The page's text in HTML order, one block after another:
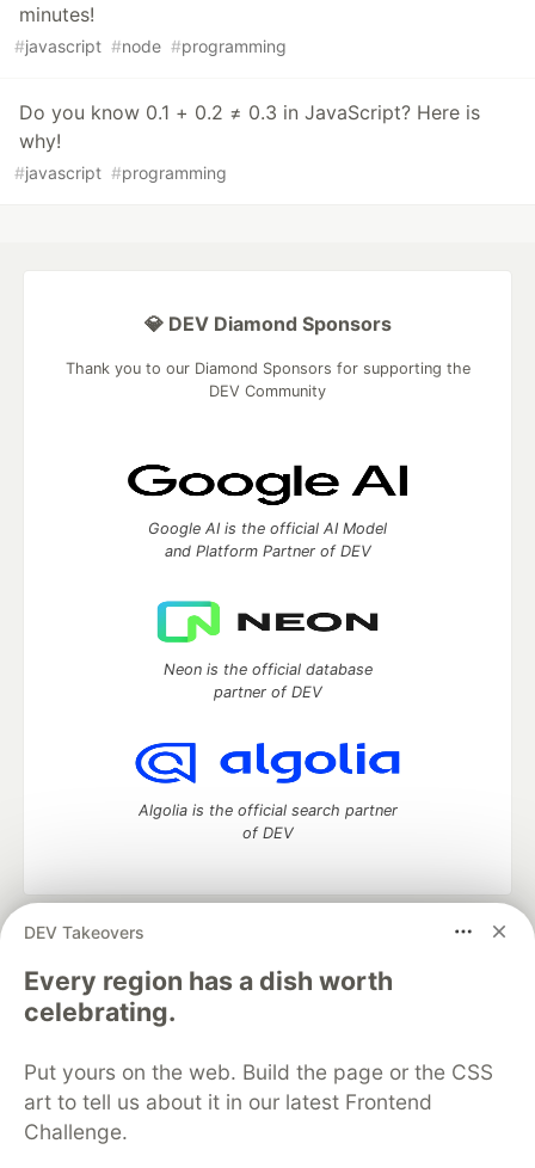
minutes!
#javascript #node #programming
Do you know 0.1 + 0.2 ≠ 0.3 in JavaScript? Here is
why!
#javascript #programming
DEV Takeovers
Every region has a dish worth
celebrating.
Put yours on the web. Build the page or the CSS
art to tell us about it in our latest Frontend
Challenge.
💎 DEV Diamond Sponsors
Thank you to our Diamond Sponsors for supporting the
DEV Community
Google AI is the official AI Model
and Platform Partner of DEV
Neon is the official database
partner of DEV
Algolia is the official search partner
of DEV
DEV Community
development and manage your software career
Home
DEV Challenges DEV++
Videos
DEV Education Tracks
Free Postgres Database
DEV Shop
MLH
Code of Conduct
Privacy Policy
Terms of Use
Built on